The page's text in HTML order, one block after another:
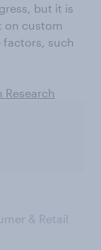
but it is
on custom
factors, such
& Retail